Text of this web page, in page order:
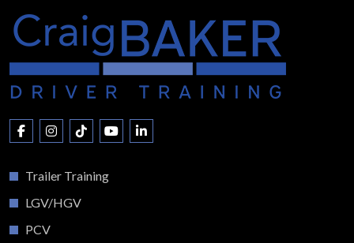
Trailer Training
LGV/HGV
PCV